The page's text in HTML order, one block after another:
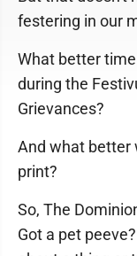
festering in our
What better
during the
Grievances?
And what better
print?
So, The
Got a pet